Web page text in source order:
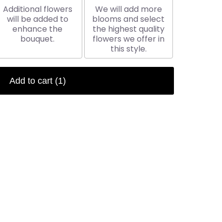
Additional flowers
will be added to
enhance the
bouquet.
We will add more
blooms and select
the highest quality
flowers we offer in
this style.
Add to cart (1)